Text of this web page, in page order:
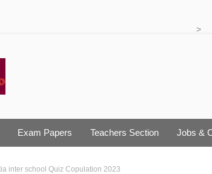
>
Exam Papers Teachers Section Jobs &
inter school Quiz Copulation 2023